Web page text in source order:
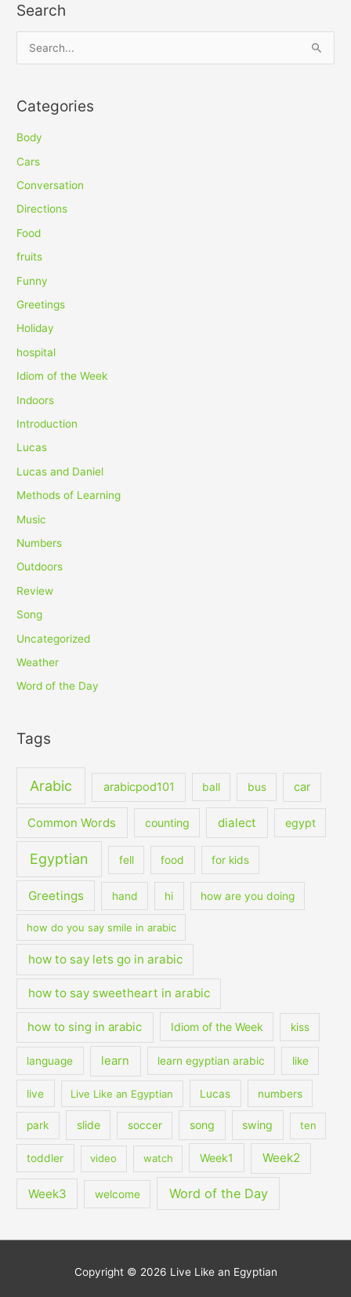
Search
r
c
h
f
Categories
Body
Cars
Conversation
Directions
Food
fruits
Funny
Greetings
Holiday
hospital
Idiom of the Week
Indoors
Introduction
Lucas
Lucas and Daniel
Methods of Learning
Music
Numbers
Outdoors
Review
Song
Uncategorized
Weather
Word of the Day
Tags
Arabic arabicpod101 ball bus car
Common Words counting dialect egypt
Egyptian fell food for kids
Greetings hand hi how are you doing
how do you say smile in arabic
how to say lets go in arabic
how to say sweetheart in arabic
how to sing in arabic Idiom of the Week kiss
language learn learn egyptian arabic like
live Live Like an Egyptian Lucas numbers
park slide soccer song swing ten
toddler video watch Week1 Week2
Week3 welcome Word of the Day
Copyright © 2026 Live Like an Egyptian